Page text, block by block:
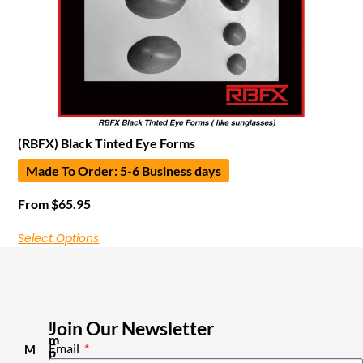
(RBFX) Black Tinted Eye Forms
Made To Order: 5-6 Business days
From$65.95
Select Options
M
I
m
p
Join Our Newsletter
Email